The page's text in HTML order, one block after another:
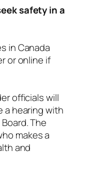
safety in a
in Canada
or online if
officials will
a hearing with
The
makes a
and